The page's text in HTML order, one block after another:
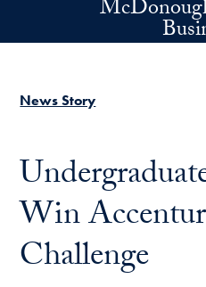
Skip to main content
News Story
Win
Challenge